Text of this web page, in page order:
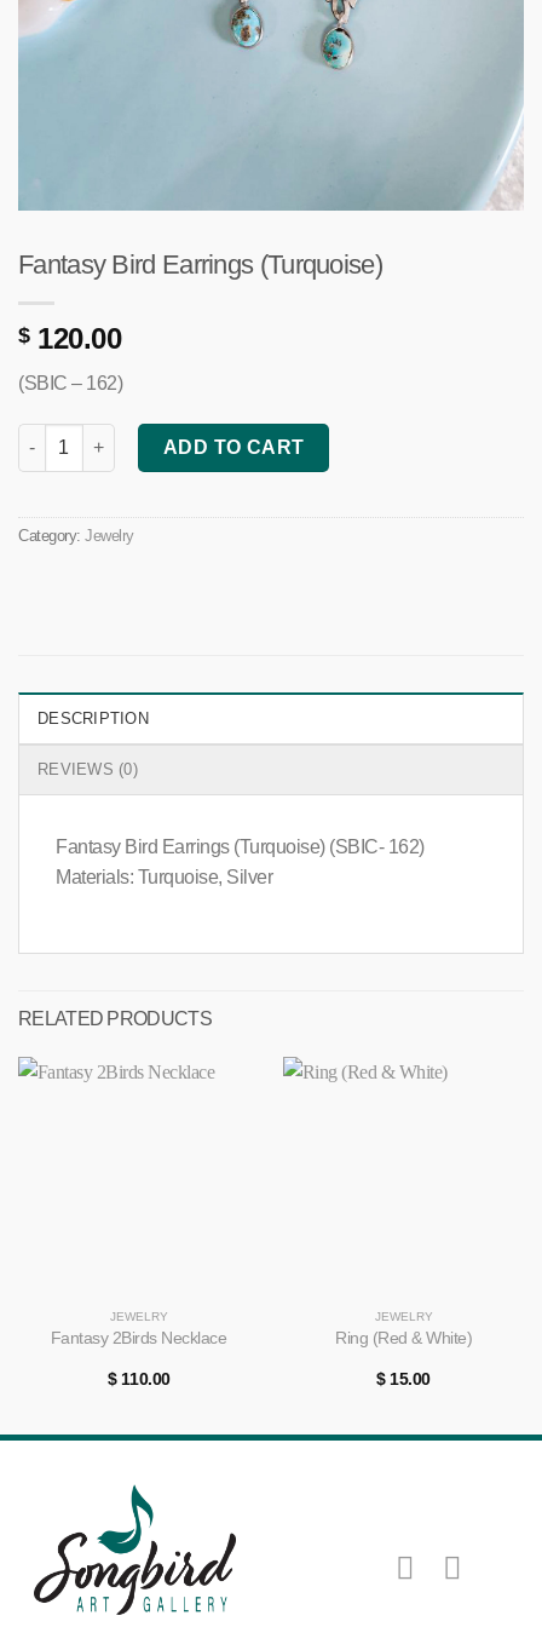
Fantasy Bird Earrings (Turquoise)
$120.00
(SBIC – 162)
Fantasy Bird Earrings (Turquoise) quantity
ADD TO CART
Category: Jewelry
DESCRIPTION
REVIEWS (0)
Fantasy Bird Earrings (Turquoise) (SBIC- 162)
Materials: Turquoise, Silver
RELATED PRODUCTS
JEWELRY
Fantasy 2Birds Necklace
$110.00
JEWELRY
Ring (Red & White)
$15.00